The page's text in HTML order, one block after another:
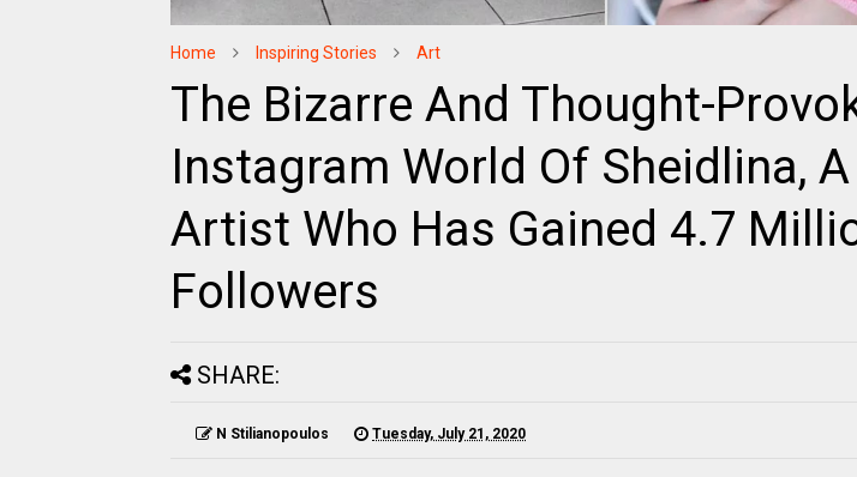
Home Inspiring Stories Art
The Bizarre And Thought-
Instagram World Of Sheidlina,
Artist Who Has Gained 4.7
Followers
SHARE:
N Stilianopoulos Tuesday, July 21, 2020